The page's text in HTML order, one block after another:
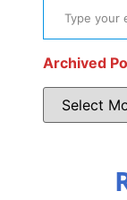
Archived